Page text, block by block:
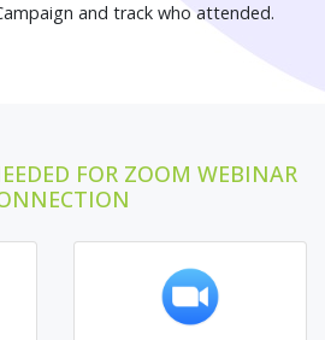
and track who attended.
FOR ZOOM WEBINAR